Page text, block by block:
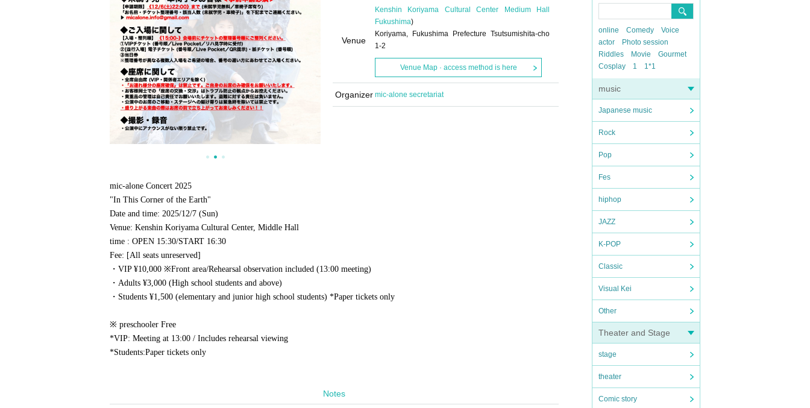
online Comedy
Voice
actor
Photo session
Riddles
Movie
Gourmet
Cosplay
1 1*1
music
Japanese music
Rock
Pop
Fes
hiphop
JAZZ
K-POP
Classic
Visual Kei
Other
Theater and Stage
stage
theater
Comic story
Venue
Kenshin Koriyama Cultural Center Medium Hall
Fukushima)
Koriyama, Fukushima Prefecture Tsutsumishita-cho
1-2
Venue Map · access method is here
Organizer mic-alone secretariat
mic-alone Concert 2025
"In This Corner of the Earth"
Date and time: 2025/12/7 (Sun)
Venue: Kenshin Koriyama Cultural Center, Middle Hall
time : OPEN 15:30/START 16:30
Fee: [All seats unreserved]
・VIP ¥10,000 ※Front area/Rehearsal observation included (13:00 meeting)
・Adults ¥3,000 (High school students and above)
・Students ¥1,500 (elementary and junior high school students) *Paper tickets only
※ preschooler Free
*VIP: Meeting at 13:00 / Includes rehearsal viewing
*Students:Paper tickets only
Notes